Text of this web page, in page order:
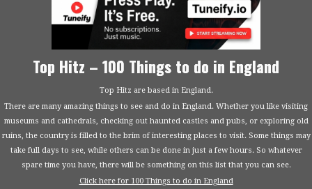
Top Hitz – 100 Things to do in England
Top Hitz are based in England.
There are many amazing things to see and do in England. Whether you like visiting
museums and cathedrals, checking out haunted castles and pubs, or exploring old
ruins, the country is filled to the brim of interesting places to visit. Some things may
take full days to see, while others can be done in just a few hours. So whatever
spare time you have, there will be something on this list that you can see.
Click here for 100 Things to do in England